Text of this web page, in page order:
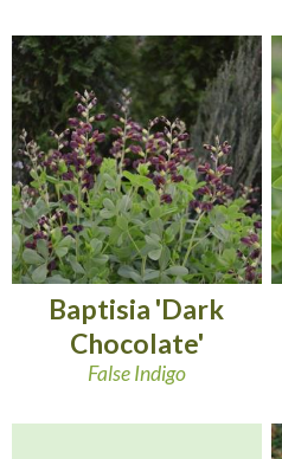
Baptisia 'Dark
Chocolate'
False Indigo